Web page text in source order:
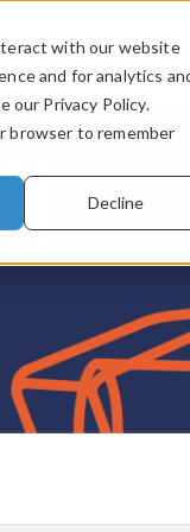
with our website
and for analytics
our Privacy Policy.
browser to remember
Decline
VIDEOS